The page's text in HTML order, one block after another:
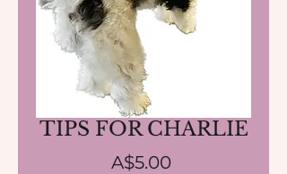
TIPS FOR CHARLIE
A$5.00Price